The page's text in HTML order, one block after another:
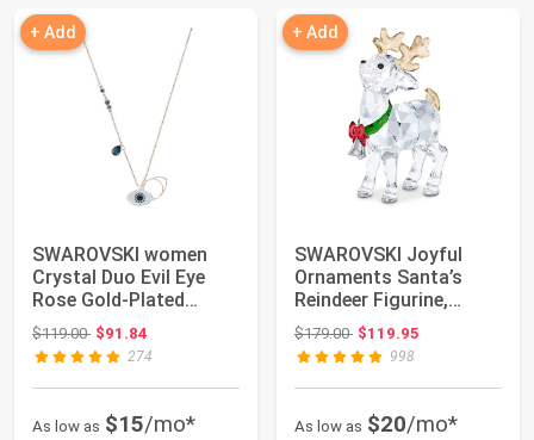
+ Add
SWAROVSKI women
Crystal Duo Evil Eye
Rose Gold-Plated
Necklace
$119.00Original price: $119.00
$91.84
274
As low as $15/mo*
+ Add
SWAROVSKI Joyful
Ornaments Santa’s
Reindeer Figurine,
Multicolored Cryst...
$179.00Original price: $179.00
$119.95
998
As low as $20/mo*